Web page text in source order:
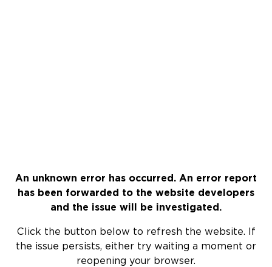
An unknown error has occurred. An error report
has been forwarded to the website developers
and the issue will be investigated.
Click the button below to refresh the website. If
the issue persists, either try waiting a moment or
reopening your browser.